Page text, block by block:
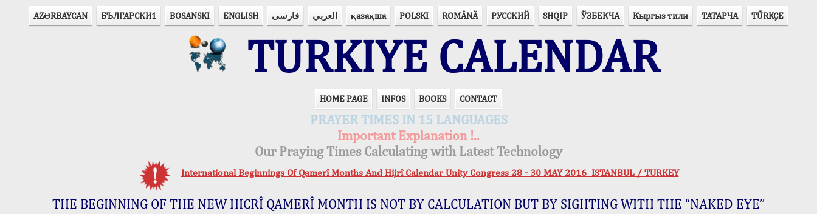
AZӘRBAYCAN БЪЛГАРСКИ1 BOSANSKI ENGLISH فارسی العربي қазақша POLSKI ROMÂNĂ РУССКИЙ SHQIP ЎЗБЕКЧА Кыргыз тили ТАТАРЧА TÜRKÇE
TURKIYE CALENDAR
HOME PAGE INFOS BOOKS CONTACT
PRAYER TIMES IN 15 LANGUAGES
Important Explanation !..
Our Praying Times Calculating with Latest Technology
International Beginnings Of Qamerî Months And Hijrî Calendar Unity Congress 28 - 30 MAY 2016 ISTANBUL / TURKEY
THE BEGINNING OF THE NEW HICRÎ QAMERÎ MONTH IS NOT BY CALCULATION BUT BY SIGHTING WITH THE “NAKED EYE”